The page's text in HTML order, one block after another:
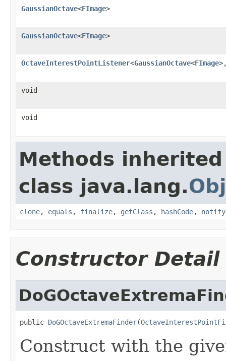
GaussianOctave<FImage>
GaussianOctave<FImage>
OctaveInterestPointListener<GaussianOctave<FImage
void
void
Methods
class java.lang.
clone, equals , finalize, getClass , hashCode, notify
Constructor Detail
public DoGOctaveExtremaFinder(
Construct with the